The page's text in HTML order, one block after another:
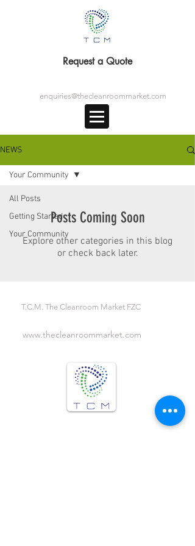
Request a Quote
enquiries@thecleanroommarket.com
NEWS
All Posts
Getting Started
Your Community
Your Community
Posts Coming Soon
Explore other categories in this blog
or check back later.
T.C.M. The Cleanroom Market FZC
www.thecleanroommarket.com